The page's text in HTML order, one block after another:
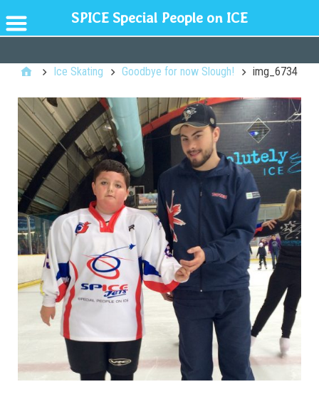
Ice Skating Goodbye for now Slough! img_6734
SPICE Special People on ICE